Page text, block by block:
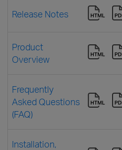
Release Notes
Product
Overview
Frequently
Asked Questions
(FAQ)
Installation,